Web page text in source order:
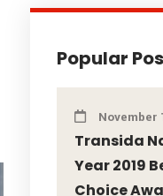
Popular
November
Transida
Year 2019
Choice